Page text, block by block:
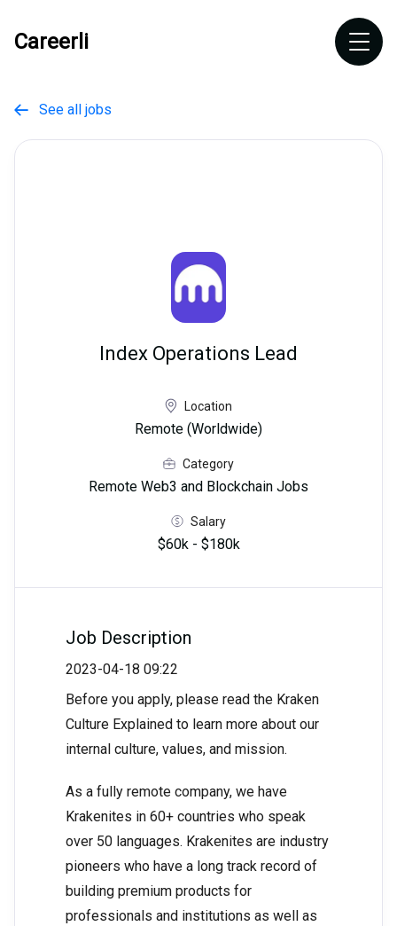
Careerli
 See all jobs
Index Operations Lead
Location
Remote (Worldwide)
Category
Remote Web3 and Blockchain Jobs
Salary
$60k - $180k
Job Description
2023-04-18 09:22
Before you apply, please read the Kraken
Culture Explained to learn more about our
internal culture, values, and mission.
As a fully remote company, we have
Krakenites in 60+ countries who speak
over 50 languages. Krakenites are industry
pioneers who have a long track record of
building premium products for
professionals and institutions as well as